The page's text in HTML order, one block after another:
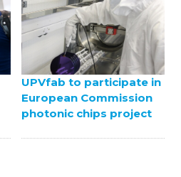
UPVfab to participate in
European Commission
photonic chips project